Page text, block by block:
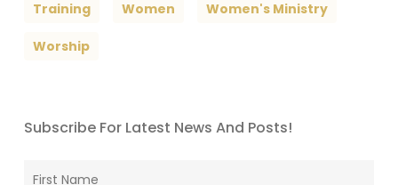
Training Women Women's Ministry
Worship
Subscribe For Latest News And Posts!